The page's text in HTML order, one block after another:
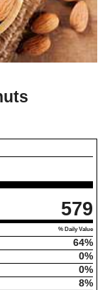
579
% Daily Value
64%
0%
0%
8%